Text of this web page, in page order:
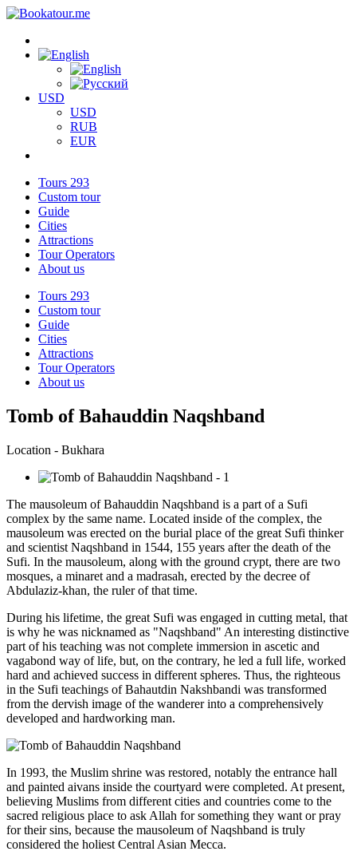
USD
USD
RUB
EUR
Tours 293
Custom tour
Guide
Cities
Attractions
Tour Operators
About us
Tours 293
Custom tour
Guide
Cities
Attractions
Tour Operators
About us
Tomb of Bahauddin Naqshband
Location - Bukhara
The mausoleum of Bahauddin Naqshband is a part of a Sufi
complex by the same name. Located inside of the complex, the
mausoleum was erected on the burial place of the great Sufi thinker
and scientist Naqshband in 1544, 155 years after the death of the
Sufi. In the mausoleum, along with the ground crypt, there are two
mosques, a minaret and a madrasah, erected by the decree of
Abdulaziz-khan, the ruler of that time.
During his lifetime, the great Sufi was engaged in cutting metal, that
is why he was nicknamed as "Naqshband" An interesting distinctive
part of his teaching was not complete immersion in ascetic and
vagabond way of life, but, on the contrary, he led a full life, worked
hard and achieved success in different spheres. Thus, the righteous
in the Sufi teachings of Bahautdin Nakshbandi was transformed
from the dervish image of the wanderer into a comprehensively
developed and hardworking man.
In 1993, the Muslim shrine was restored, notably the entrance hall
and painted aivans inside the courtyard were completed. At present,
believing Muslims from different cities and countries come to the
sacred religious place to ask Allah for something they want or pray
for their sins, because the mausoleum of Naqshband is truly
considered the holiest Central Asian Mecca.